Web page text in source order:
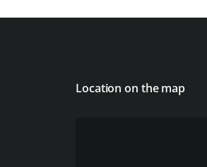
Location on the map